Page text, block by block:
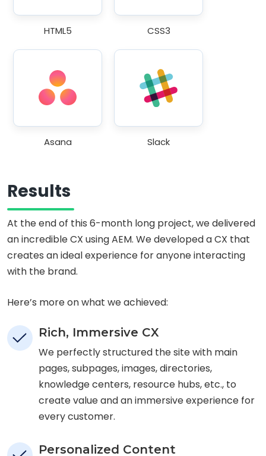
HTML5 CSS3
Asana Slack
Results
At the end of this 6-month long project, we delivered
an incredible CX using AEM. We developed a CX that
creates an ideal experience for anyone interacting
with the brand.
Here’s more on what we achieved:
Rich, Immersive CX
We perfectly structured the site with main
pages, subpages, images, directories,
knowledge centers, resource hubs, etc., to
create value and an immersive experience for
every customer.
Personalized Content